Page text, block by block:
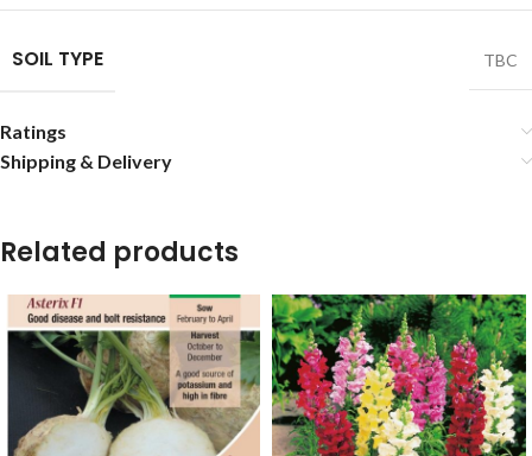
SOIL TYPE TBC
Ratings
Shipping & Delivery
Related products